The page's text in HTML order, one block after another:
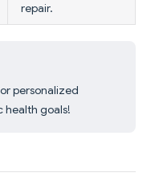
repair.
personalized
health goals!